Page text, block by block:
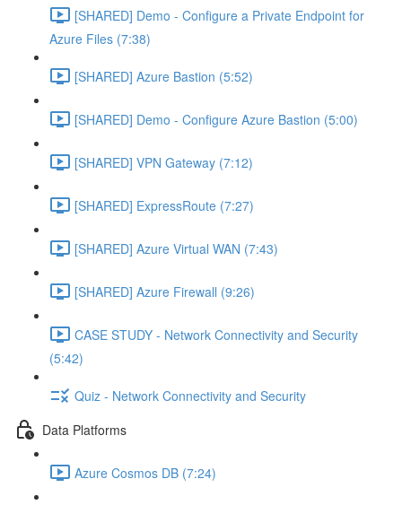
[SHARED] Demo - Configure a Private Endpoint for
Azure Files (7:38)
[SHARED] Azure Bastion (5:52)
[SHARED] Demo - Configure Azure Bastion (5:00)
[SHARED] VPN Gateway (7:12)
[SHARED] ExpressRoute (7:27)
[SHARED] Azure Virtual WAN (7:43)
[SHARED] Azure Firewall (9:26)
CASE STUDY - Network Connectivity and Security
(5:42)
Quiz - Network Connectivity and Security
Data Platforms
Azure Cosmos DB (7:24)